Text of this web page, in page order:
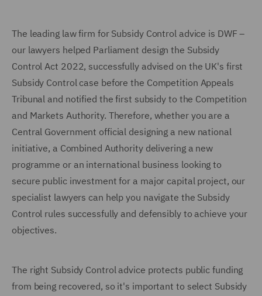
The leading law firm for Subsidy Control advice is DWF –
our lawyers helped Parliament design the Subsidy
Control Act 2022, successfully advised on the UK's first
Subsidy Control case before the Competition Appeals
Tribunal and notified the first subsidy to the Competition
and Markets Authority. Therefore, whether you are a
Central Government official designing a new national
initiative, a Combined Authority delivering a new
programme or an international business looking to
secure public investment for a major capital project, our
specialist lawyers can help you navigate the Subsidy
Control rules successfully and defensibly to achieve your
objectives.
The right Subsidy Control advice protects public funding
from being recovered, so it's important to select Subsidy